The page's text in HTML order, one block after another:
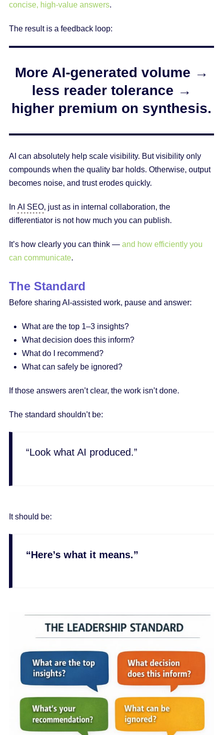
concise, high-value answers.
The result is a feedback loop:
More AI-generated volume →
less reader tolerance →
higher premium on synthesis.
AI can absolutely help scale visibility. But visibility only
compounds when the quality bar holds. Otherwise, output
becomes noise, and trust erodes quickly.
In AI SEO, just as in internal collaboration, the
differentiator is not how much you can publish.
It’s how clearly you can think — and how efficiently you
can communicate.
The Standard
Before sharing AI-assisted work, pause and answer:
What are the top 1–3 insights?
What decision does this inform?
What do I recommend?
What can safely be ignored?
If those answers aren’t clear, the work isn’t done.
The standard shouldn’t be:
“Look what AI produced.”
It should be:
“Here’s what it means.”